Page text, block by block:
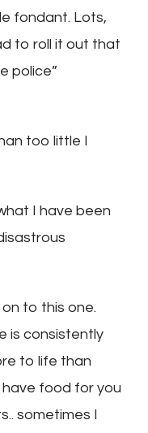
fondant. Lots,
to roll it out that
police”
too little I
I have been
to this one.
is consistently
to life than
have food for you
sometimes I